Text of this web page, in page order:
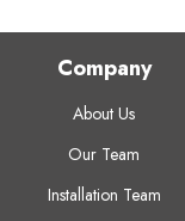
Company
About Us
Our Team
Installation Team